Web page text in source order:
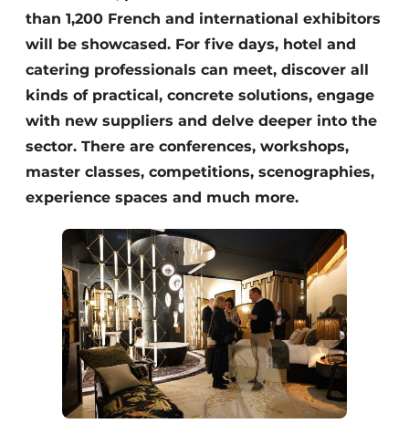
than 1,200 French and international exhibitors
will be showcased. For five days, hotel and
catering professionals can meet, discover all
kinds of practical, concrete solutions, engage
with new suppliers and delve deeper into the
sector. There are conferences, workshops,
master classes, competitions, scenographies,
experience spaces and much more.